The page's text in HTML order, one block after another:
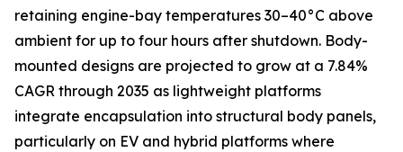
retaining engine-bay temperatures 30–40°C above
ambient for up to four hours after shutdown. Body-
mounted designs are projected to grow at a 7.84%
CAGR through 2035 as lightweight platforms
integrate encapsulation into structural body panels,
particularly on EV and hybrid platforms where